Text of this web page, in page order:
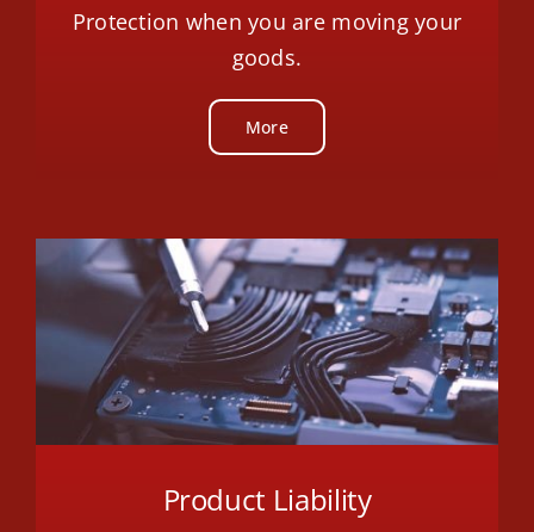
Protection when you are moving your
goods.
More
Product Liability